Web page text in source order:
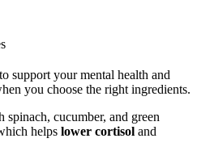
support your mental health and
you choose the right ingredients.
spinach, cucumber, and green
helps lower cortisol and